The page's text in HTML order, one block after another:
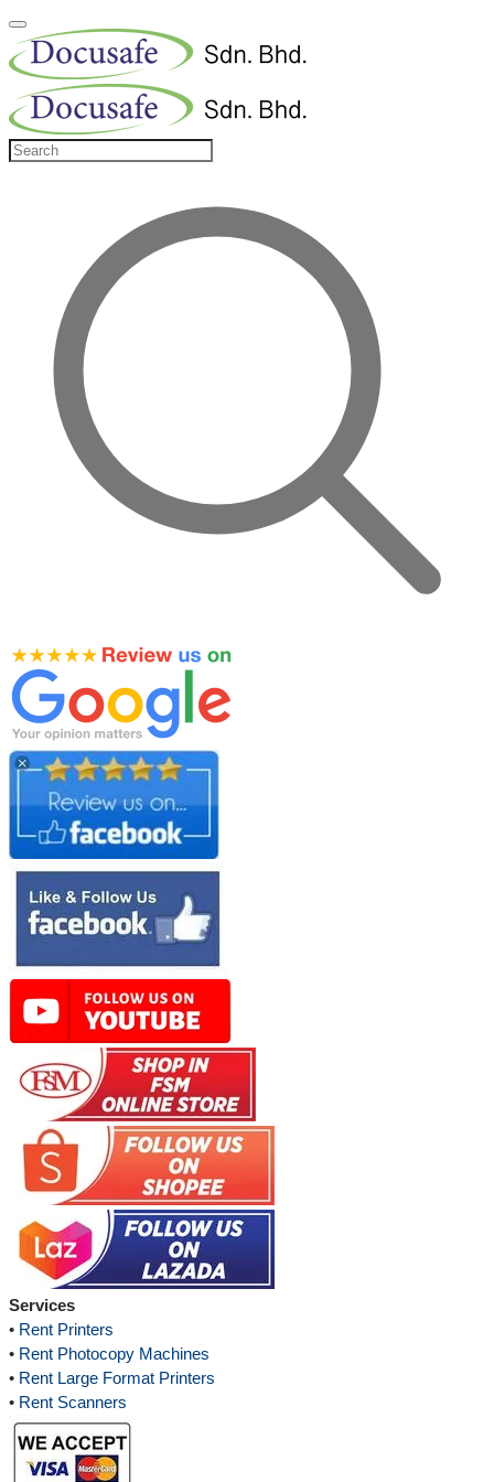
Services
• Rent Printers
• Rent Photocopy Machines
• Rent Large Format Printers
• Rent Scanners